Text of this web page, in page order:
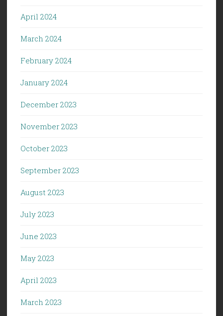
April 2024
March 2024
February 2024
January 2024
December 2023
November 2023
October 2023
September 2023
August 2023
July 2023
June 2023
May 2023
April 2023
March 2023